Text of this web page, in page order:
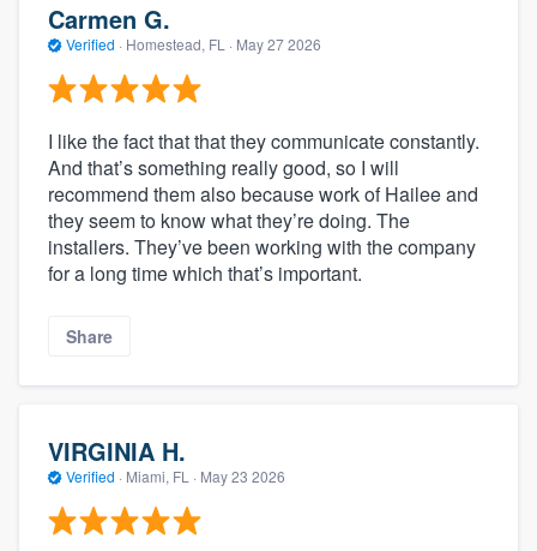
Carmen G.
Verified · Homestead, FL · May 27 2026
I like the fact that that they communicate constantly.
And that’s something really good, so I will
recommend them also because work of Hailee and
they seem to know what they’re doing. The
installers. They’ve been working with the company
for a long time which that’s important.
Share
VIRGINIA H.
Verified · Miami, FL · May 23 2026